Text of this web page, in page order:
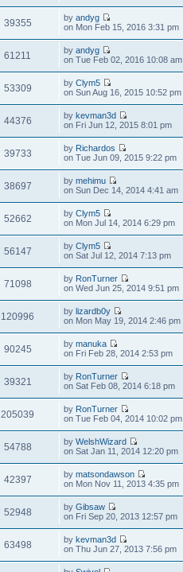
39355 byandyg
on Mon Feb 15, 2016 3:31 pm
61211 byandyg
on Tue Feb 02, 2016 10:08 am
53309 byClym5
on Sun Aug 16, 2015 10:52 pm
44376 bykevman3d
on Fri Jun 12, 2015 8:01 pm
39733 by Richardos
on Tue Jun 09, 2015 9:22 pm
38697 bymehimu
on Sun Dec 14, 2014 4:41 am
52662 byClym5
on Mon Jul 14, 2014 6:29 pm
56147 byClym5
on Sat Jul 12, 2014 7:13 pm
71098 by RonTurner
on Wed Jun 25, 2014 9:51 pm
120996 bylizardb0y
on Mon May 19, 2014 2:46 pm
90245 bymanuka
on Fri Feb 28, 2014 2:53 pm
39321 by RonTurner
on Sat Feb 08, 2014 6:18 pm
205039 by RonTurner
on Tue Feb 04, 2014 10:02 pm
54788 byWelshWizard
on Sat Jan 11, 2014 12:20 pm
42397 bymatsondawson
on Mon Nov 11, 2013 4:35 pm
52948 byGibsaw
on Fri Sep 20, 2013 12:57 pm
63498 bykevman3d
on Thu Jun 27, 2013 7:56 pm